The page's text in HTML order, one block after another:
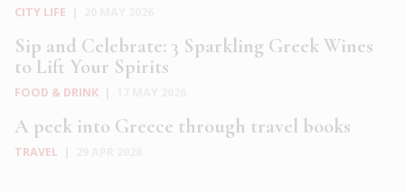
CITY LIFE
Sip and Celebrate: 3 Sparkling Greek Wines
to Lift Your Spirits
FOOD & DRINK
A peek into Greece through travel books
TRAVEL